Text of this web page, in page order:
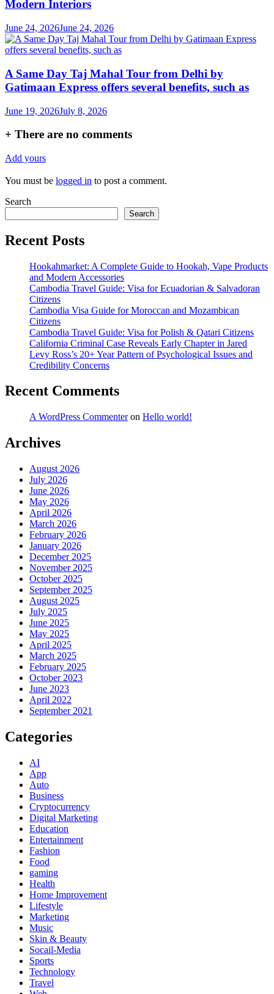
Modern Interiors
June 24, 2026June 24, 2026
A Same Day Taj Mahal Tour from Delhi by
Gatimaan Express offers several benefits, such as
June 19, 2026July 8, 2026
+ There are no comments
Add yours
You must be logged in to post a comment.
Search
Search
Recent Posts
Hookahmarket: A Complete Guide to Hookah, Vape Products
and Modern Accessories
Cambodia Travel Guide: Visa for Ecuadorian & Salvadoran
Citizens
Cambodia Visa Guide for Moroccan and Mozambican
Citizens
Cambodia Travel Guide: Visa for Polish & Qatari Citizens
California Criminal Case Reveals Early Chapter in Jared
Levy Ross’s 20+ Year Pattern of Psychological Issues and
Credibility Concerns
Recent Comments
A WordPress Commenteron Hello world!
Archives
August 2026
July 2026
June 2026
May 2026
April 2026
March 2026
February 2026
January 2026
December 2025
November 2025
October 2025
September 2025
August 2025
July 2025
June 2025
May 2025
April 2025
March 2025
February 2025
October 2023
June 2023
April 2022
September 2021
Categories
AI
App
Auto
Business
Cryptocurrency
Digital Marketing
Education
Entertainment
Fashion
Food
gaming
Health
Home Improvement
Lifestyle
Marketing
Music
Skin & Beauty
Socail-Media
Sports
Technology
Travel